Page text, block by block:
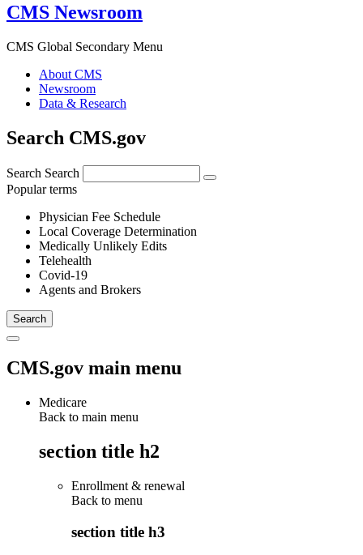
CMS Newsroom
CMS Global Secondary Menu
About CMS
Newsroom
Data & Research
Search CMS.gov
Search Search
Popular terms
Physician Fee Schedule
Local Coverage Determination
Medically Unlikely Edits
Telehealth
Covid-19
Agents and Brokers
CMS.gov main menu
Medicare
Back to main menu
section title h2
Enrollment & renewal
Back to menu
section title h3